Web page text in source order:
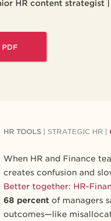
HR content strategist
PDF
HR TOOLS STRATEGIC HR
When HR and Finance
creates confusion and
Better together: HR-
68 percent of managers
outcomes—like